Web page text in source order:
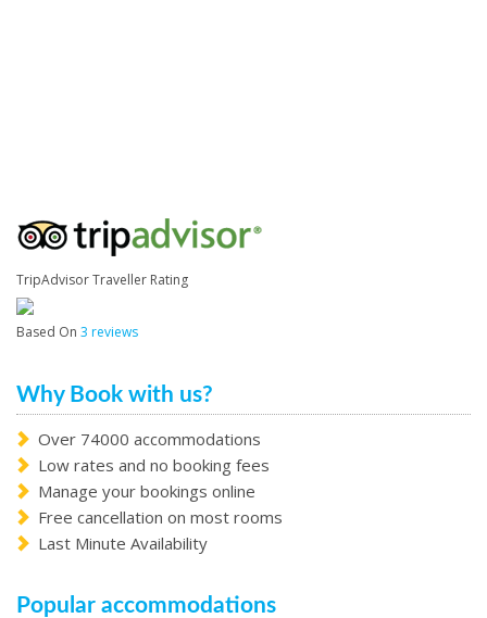
TripAdvisor Traveller Rating
Based On 3 reviews
Why Book with us?
Over 74000 accommodations
Low rates and no booking fees
Manage your bookings online
Free cancellation on most rooms
Last Minute Availability
Popular accommodations